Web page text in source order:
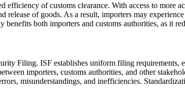
of customs clearance. With access to more
release of goods. As a result, importers may
both importers and customs authorities, as it
Filing. ISF establishes uniform filing
importers, customs authorities, and other
misunderstandings, and inefficiencies.